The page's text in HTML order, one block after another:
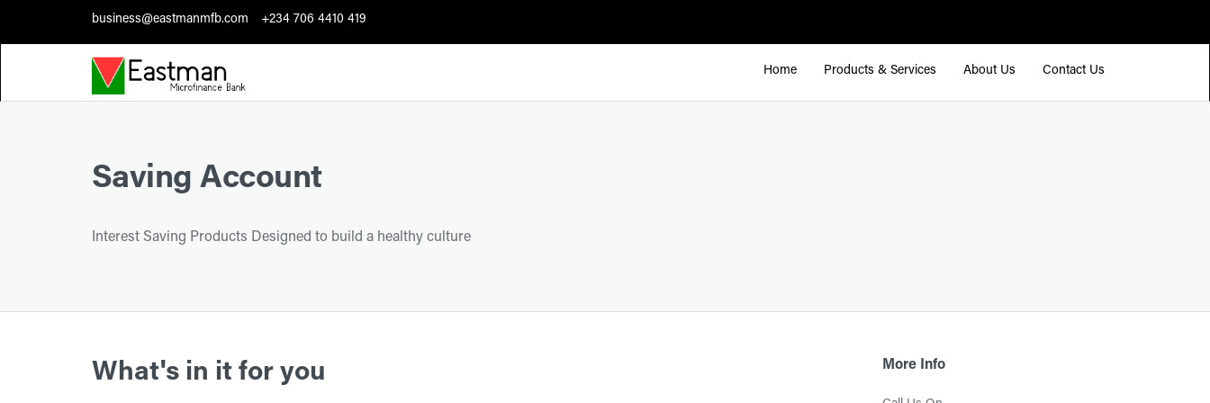
business@eastmanmfb.com +234 706 4410 419
Home Products & Services About Us Contact Us
Saving Account
Interest Saving Products Designed to build a healthy culture
What's in it for you More Info